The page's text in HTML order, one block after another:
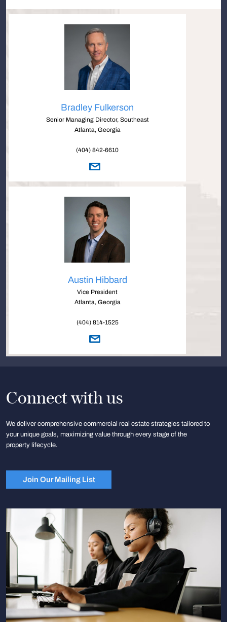
Bradley Fulkerson
Senior Managing Director, Southeast
Atlanta, Georgia
(404) 842-6610
Austin Hibbard
Vice President
Atlanta, Georgia
(404) 814-1525
Connect with us
We deliver comprehensive commercial real estate strategies tailored to
your unique goals, maximizing value through every stage of the
property lifecycle.
Join Our Mailing List